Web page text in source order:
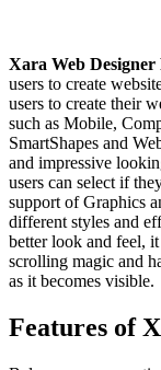
Xara Web Designer
users to create
users to create their
such as Mobile,
SmartShapes and
and impressive
users can select if
support of Graphics
different styles and
better look and feel,
scrolling magic and
as it becomes visible.
Features of